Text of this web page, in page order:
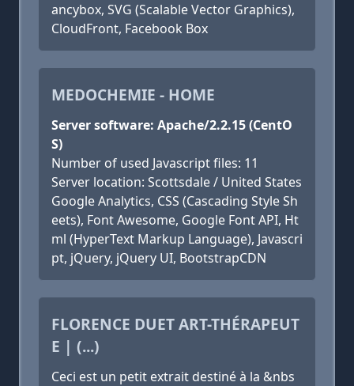
ancybox, SVG (Scalable Vector Graphics),
CloudFront, Facebook Box
MEDOCHEMIE - HOME
Server software: Apache/2.2.15 (CentO
S)
Number of used Javascript files: 11
Server location: Scottsdale / United States
Google Analytics, CSS (Cascading Style Sh
eets), Font Awesome, Google Font API, Ht
ml (HyperText Markup Language), Javascri
pt, jQuery, jQuery UI, BootstrapCDN
FLORENCE DUET ART-THÉRAPEUT
E | (...)
Ceci est un petit extrait destiné à la &nbs